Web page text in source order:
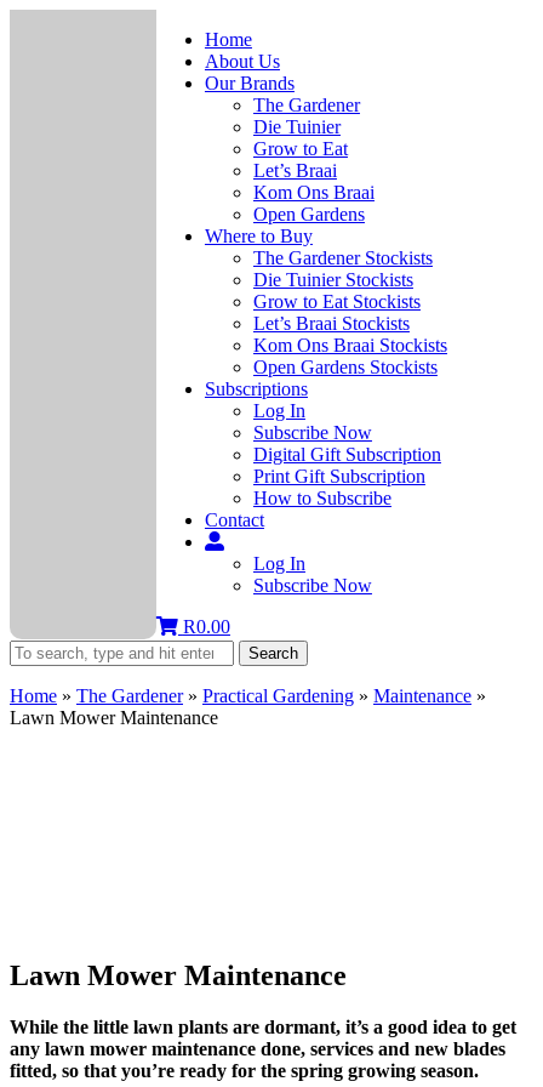
Home
About Us
Our Brands
The Gardener
Die Tuinier
Grow to Eat
Let’s Braai
Kom Ons Braai
Open Gardens
Where to Buy
The Gardener Stockists
Die Tuinier Stockists
Grow to Eat Stockists
Let’s Braai Stockists
Kom Ons Braai Stockists
Open Gardens Stockists
Subscriptions
Log In
Subscribe Now
Digital Gift Subscription
Print Gift Subscription
How to Subscribe
Contact
Log In
Subscribe Now
R0.00
Search
Home » The Gardener» Practical Gardening » Maintenance »
Lawn Mower Maintenance
Lawn Mower Maintenance
While the little lawn plants are dormant, it’s a good idea to get
any lawn mower maintenance done, services and new blades
fitted, so that you’re ready for the spring growing season.